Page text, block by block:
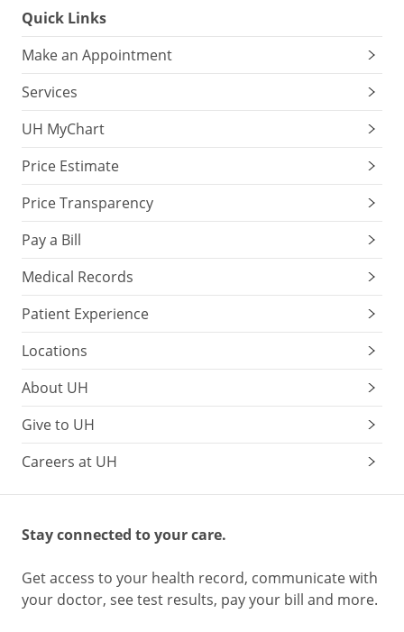
Quick Links
Make an Appointment
Services
UH MyChart
Price Estimate
Price Transparency
Pay a Bill
Medical Records
Patient Experience
Locations
About UH
Give to UH
Careers at UH
Stay connected to your care.
Get access to your health record, communicate with
your doctor, see test results, pay your bill and more.